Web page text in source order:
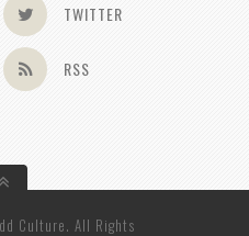
TWITTER
RSS
Culture. All Rights